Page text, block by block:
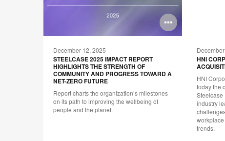
image
tooltip
Open
image
tooltip
December 12, 2025
STEELCASE 2025 IMPACT REPORT
HIGHLIGHTS THE STRENGTH OF
COMMUNITY AND PROGRESS TOWARD A
NET-ZERO FUTURE
Report charts the organization’s milestones
on its path to improving the wellbeing of
people and the planet.
HNI
HNI
today the
Steelcase
industry
trends.